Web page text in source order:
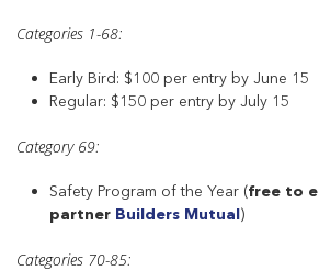
Categories 1-68:
Early Bird: $100 per entry by June 15
Regular: $150 per entry by July 15
Category 69:
Safety Program of the Year (free to
partner Builders Mutual)
Categories 70-85: